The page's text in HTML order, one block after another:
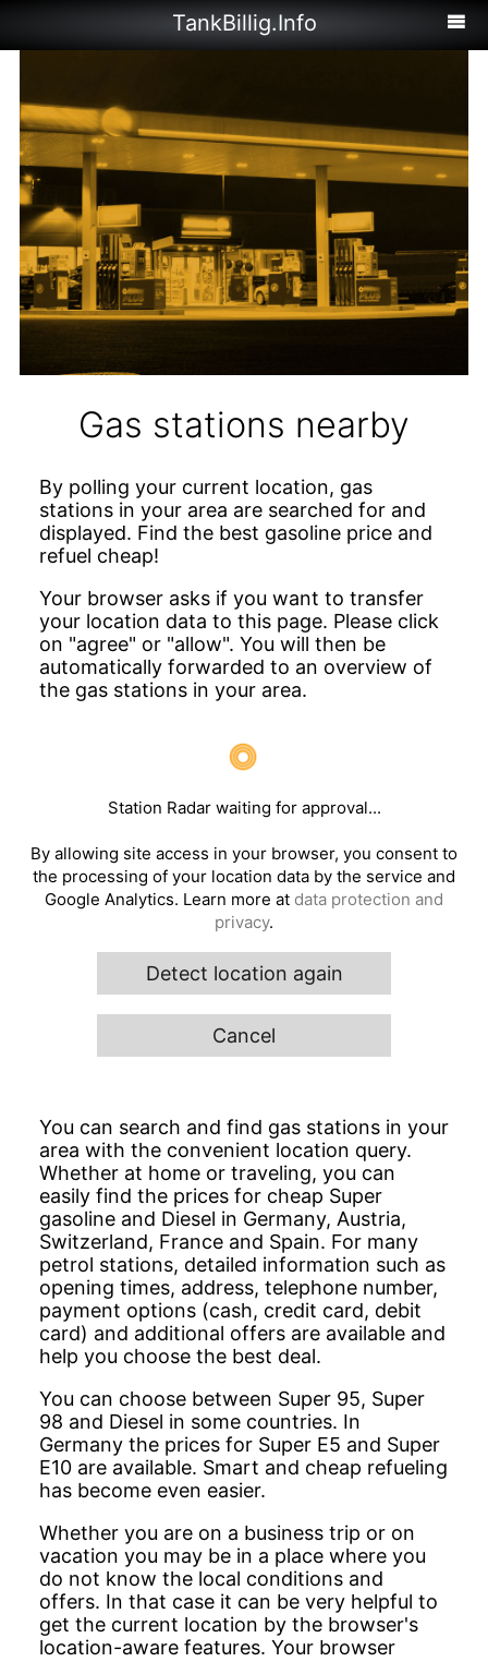
TankBillig.Info
Gas stations nearby
By polling your current location, gas
stations in your area are searched for and
displayed. Find the best gasoline price and
refuel cheap!
Your browser asks if you want to transfer
your location data to this page. Please click
on "agree" or "allow". You will then be
automatically forwarded to an overview of
the gas stations in your area.
Station Radar waiting for approval...
By allowing site access in your browser, you consent to
the processing of your location data by the service and
Google Analytics. Learn more at data protection and
privacy.
Detect location again
Cancel
You can search and find gas stations in your
area with the convenient location query.
Whether at home or traveling, you can
easily find the prices for cheap Super
gasoline and Diesel in Germany, Austria,
Switzerland, France and Spain. For many
petrol stations, detailed information such as
opening times, address, telephone number,
payment options (cash, credit card, debit
card) and additional offers are available and
help you choose the best deal.
You can choose between Super 95, Super
98 and Diesel in some countries. In
Germany the prices for Super E5 and Super
E10 are available. Smart and cheap refueling
has become even easier.
Whether you are on a business trip or on
vacation you may be in a place where you
do not know the local conditions and
offers. In that case it can be very helpful to
get the current location by the browser's
location-aware features. Your browser